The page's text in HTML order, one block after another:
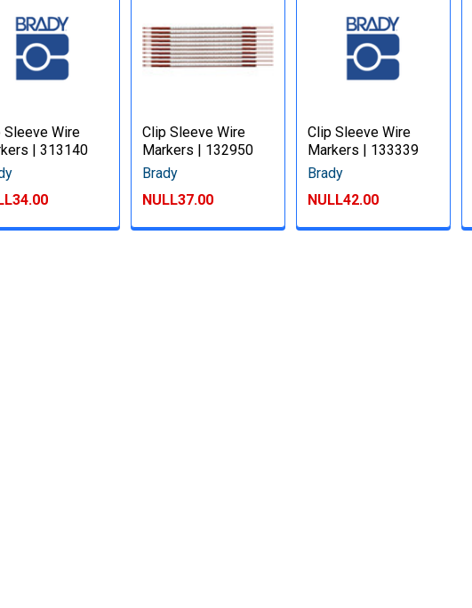
Sleeve Wire
| 313140
Clip Sleeve Wire
Markers | 132950
Brady
NULL37.00
Clip Sleeve Wire
Markers | 133339
Brady
NULL42.00